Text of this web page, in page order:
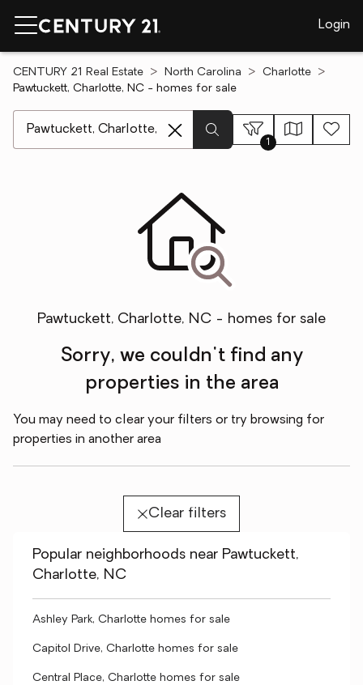
Login
CENTURY 21 Real Estate North Carolina
Charlotte
Pawtuckett, Charlotte, NC - homes for sale
1
Pawtuckett, Charlotte, NC - homes for sale
Sorry, we couldn't find any
properties in the area
You may need to clear your filters or try browsing for
properties in another area
Clear filters
Popular neighborhoods near Pawtuckett,
Charlotte, NC
Ashley Park, Charlotte homes for sale
Capitol Drive, Charlotte homes for sale
Central Place, Charlotte homes for sale